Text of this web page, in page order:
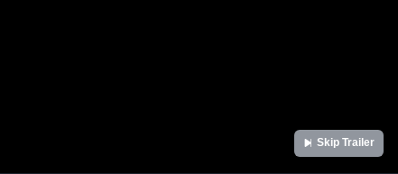
Skip Trailer